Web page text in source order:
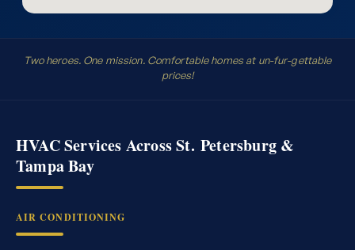
Two heroes. One mission. Comfortable homes at un-fur-gettable
prices!
HVAC Services Across St. Petersburg &
Tampa Bay
AIR CONDITIONING